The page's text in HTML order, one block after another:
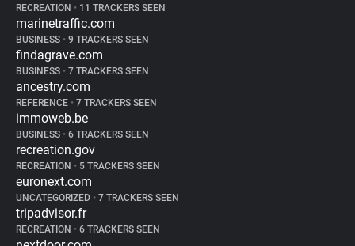
RECREATION • 11 TRACKERS SEEN
marinetraffic.com
BUSINESS • 9 TRACKERS SEEN
findagrave.com
BUSINESS • 7 TRACKERS SEEN
ancestry.com
REFERENCE • 7 TRACKERS SEEN
immoweb.be
BUSINESS • 6 TRACKERS SEEN
recreation.gov
RECREATION • 5 TRACKERS SEEN
euronext.com
UNCATEGORIZED • 7 TRACKERS SEEN
tripadvisor.fr
RECREATION • 6 TRACKERS SEEN